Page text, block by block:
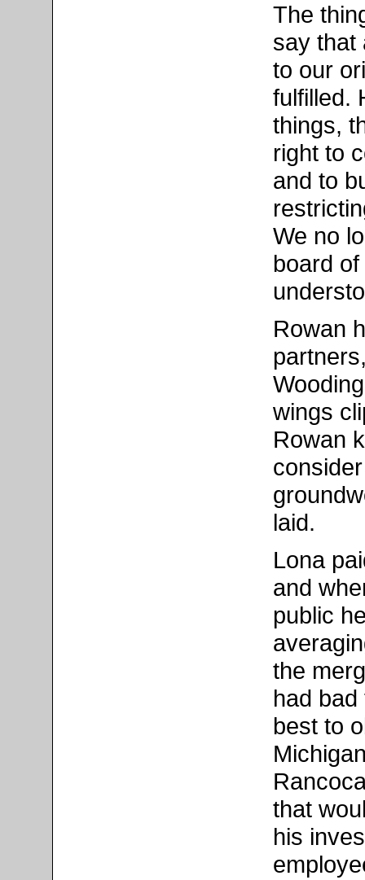
The
say that
to our
fulfilled.
things,
right to
and to
We no
board
Rowan
wings
Rowan
laid.
Lona
and
public
the
had
best to
that
his